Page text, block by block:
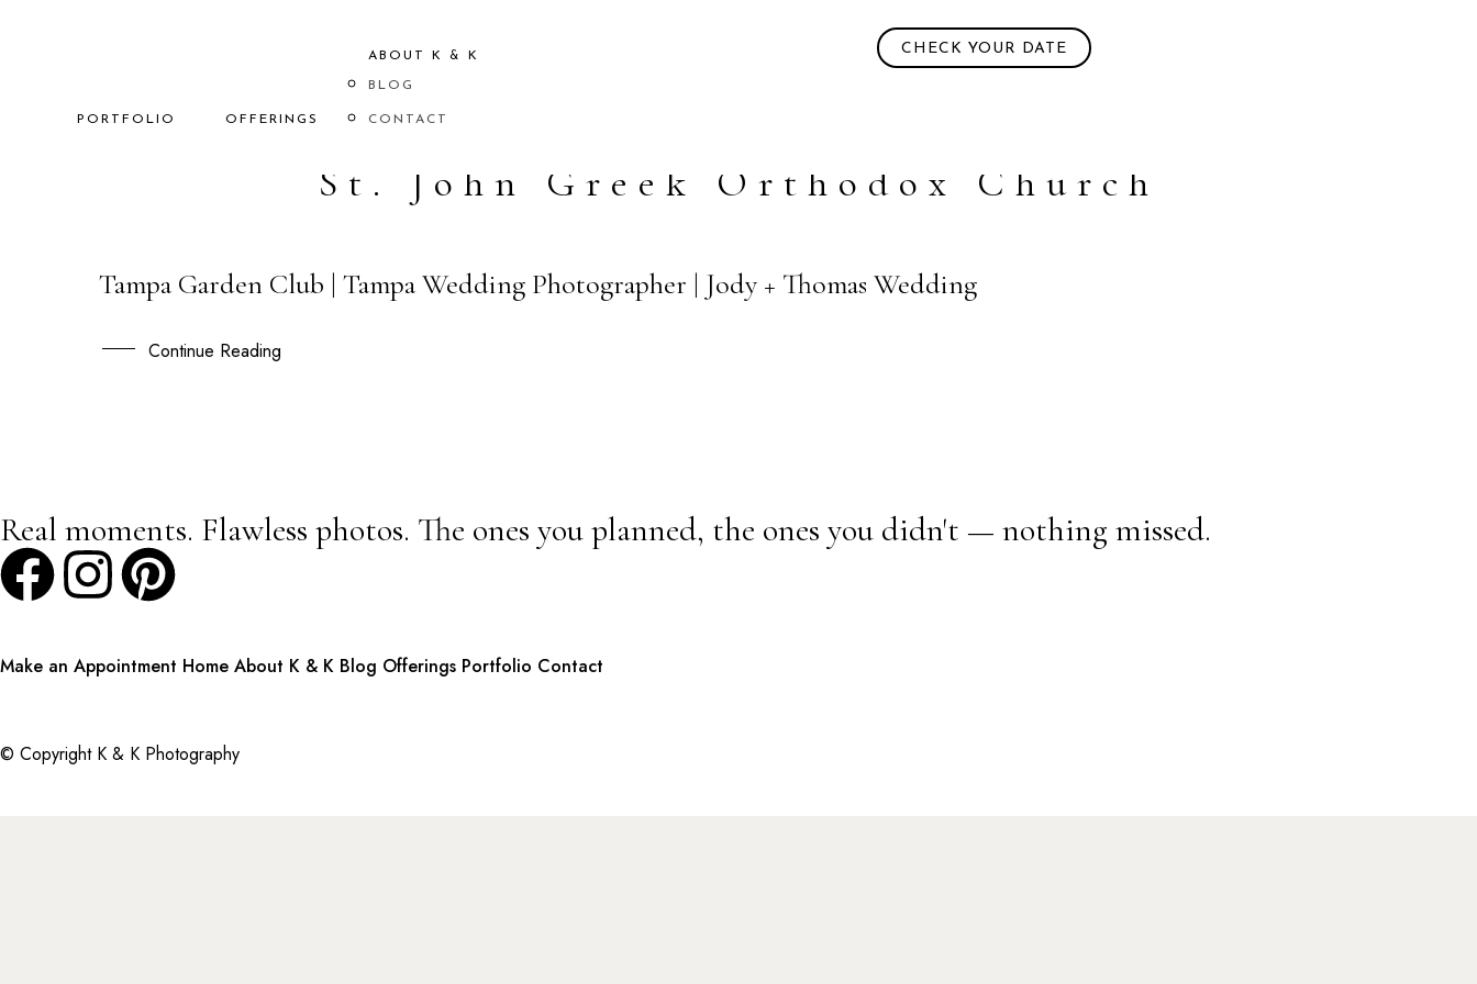
PORTFOLIO OFFERINGS
ABOUT K & K
BLOG
CONTACT
CHECK YOUR DATE
St. John Greek Orthodox Church
21
APR
Tampa Garden Club | Tampa Wedding Photographer | Jody + Thomas Wedding
Continue Reading
Real moments. Flawless photos. The ones you planned, the ones you didn't — nothing missed.
Make an Appointment Home About K & K Blog Offerings Portfolio Contact
© Copyright K & K Photography